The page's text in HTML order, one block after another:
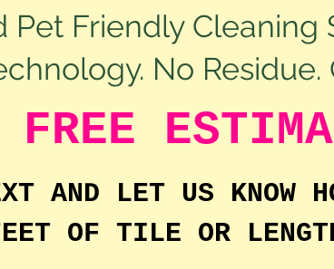
Pet Friendly Cleaning
No Residue.
FREE
AND LET US KNOW
OF TILE OR